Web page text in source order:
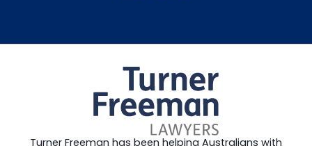
Turner Freeman has been helping Australians with